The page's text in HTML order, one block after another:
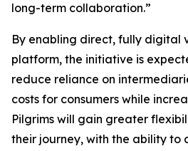
long-term collaboration.”
By enabling direct, fully digital
platform, the initiative is
reduce reliance on
costs for consumers while
Pilgrims will gain greater
their journey, with the ability to